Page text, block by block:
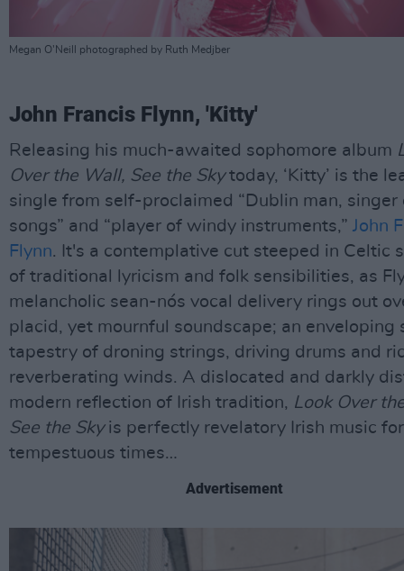
Megan O'Neill photographed by Ruth Medjber
John Francis Flynn, 'Kitty'
Releasing his much-awaited sophomore album
Over the Wall, See the Skytoday, ‘Kitty’ is the
single from self-proclaimed “Dublin man, singer
songs” and “player of windy instruments,” John
Flynn. It's a contemplative cut steeped in Celtic
of traditional lyricism and folk sensibilities, as
melancholic sean-nós vocal delivery rings out
placid, yet mournful soundscape; an enveloping
tapestry of droning strings, driving drums and
reverberating winds. A dislocated and darkly
modern reflection of Irish tradition, Look Over
See the Skyis perfectly revelatory Irish music
tempestuous times…
Advertisement